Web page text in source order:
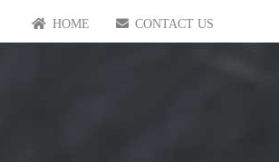
HOME CONTACT US